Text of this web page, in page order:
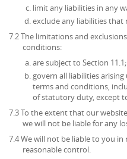
limit any liabilities in any
exclude any liabilities that
7.2 The limitations and
conditions:
are subject to Section
govern all liabilities
terms and conditions,
of statutory duty, except
7.3 To the extent that our
we will not be liable for any
7.4 We will not be liable to you
reasonable control.